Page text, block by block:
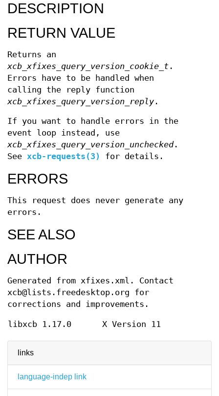
links
language-indep link
DESCRIPTION
RETURN VALUE
Returns an
xcb_xfixes_query_version_cookie_t .
Errors have to be handled when
calling the reply function
xcb_xfixes_query_version_reply .
If you want to handle errors in the
event loop instead, use
xcb_xfixes_query_version_unchecked.
See xcb-requests(3) for details.
ERRORS
This request does never generate any
errors.
SEE ALSO
AUTHOR
Generated from xfixes.xml. Contact
xcb@lists.freedesktop.org for
corrections and improvements.
libxcb 1.17.0 X Version 11